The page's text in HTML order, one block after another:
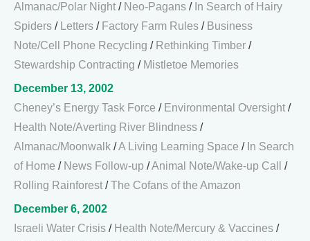
Almanac/Polar Night / Neo-Pagans / In Search of Hairy
Spiders / Letters / Factory Farm Rules / Business
Note/Cell Phone Recycling / Rethinking Timber /
Stewardship Contracting / Mistletoe Memories
December 13, 2002
Cheney’s Energy Task Force / Environmental Oversight /
Health Note/Averting River Blindness /
Almanac/Moonwalk /A Living Learning Space / In Search
of Home / News Follow-up /Animal Note/Wake-up Call
/
Rolling Rainforest /The Cofans of the Amazon
December 6, 2002
Israeli Water Crisis / Health Note/Mercury & Vaccines /